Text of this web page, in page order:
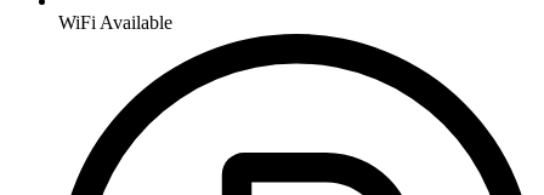
WiFi Available